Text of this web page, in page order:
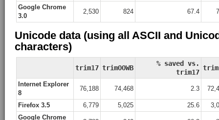
Google Chrome
3.0
2,530 824 67.4
Unicode data (using all ASCII and
characters)
trim17 trimOOWB
% saved vs.
trim17
Internet Explorer
8
76,188 74,468 2.3
Firefox 3.5 6,779 5,025 25.6
Google Chrome